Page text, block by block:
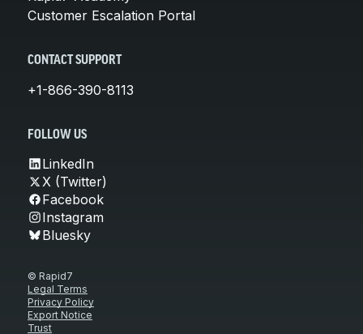
Customer Escalation Portal
CONTACT SUPPORT
+1-866-390-8113
FOLLOW US
LinkedIn
X (Twitter)
Facebook
Instagram
Bluesky
© Rapid7
Legal Terms
Privacy Policy
Export Notice
Trust